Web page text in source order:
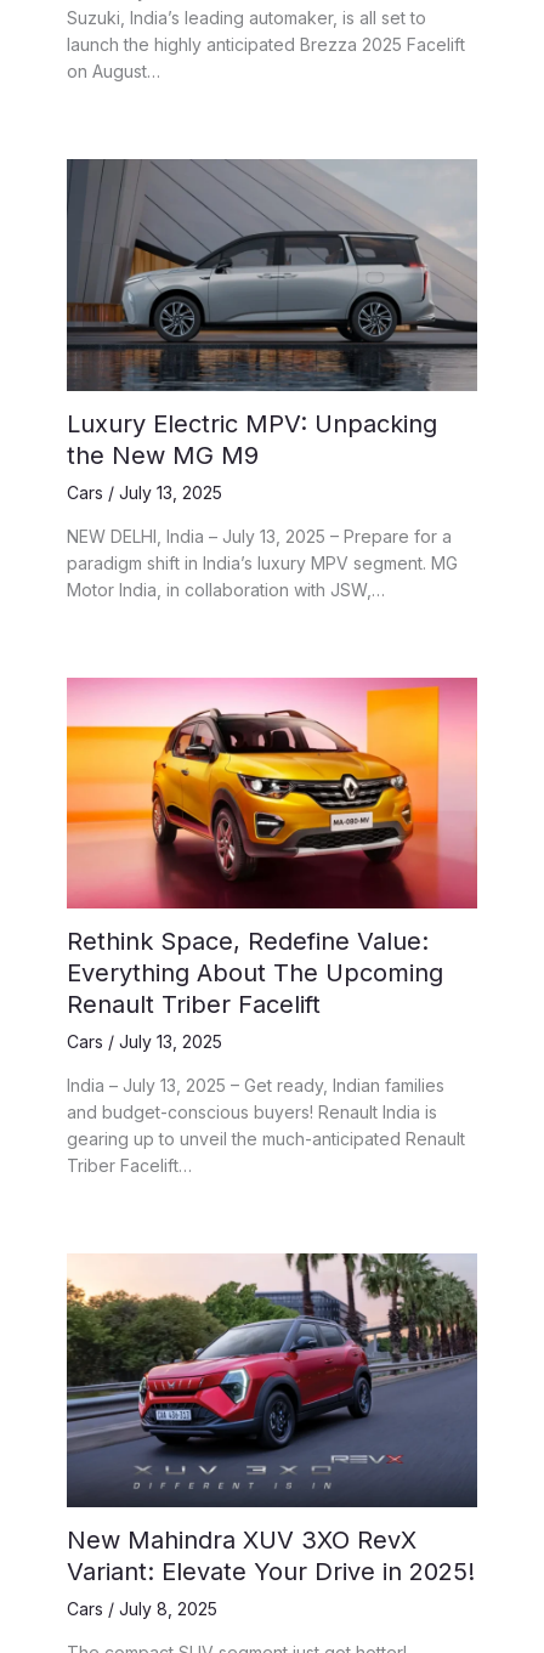
Suzuki, India’s leading automaker, is all set to
launch the highly anticipated Brezza 2025 Facelift
on August…
Luxury Electric MPV: Unpacking
the New MG M9
Cars / July 13, 2025
NEW DELHI, India – July 13, 2025 – Prepare for a
paradigm shift in India’s luxury MPV segment. MG
Motor India, in collaboration with JSW,…
Rethink Space, Redefine Value:
Everything About The Upcoming
Renault Triber Facelift
Cars / July 13, 2025
India – July 13, 2025 – Get ready, Indian families
and budget-conscious buyers! Renault India is
gearing up to unveil the much-anticipated Renault
Triber Facelift…
New Mahindra XUV 3XO RevX
Variant: Elevate Your Drive in 2025!
Cars / July 8, 2025